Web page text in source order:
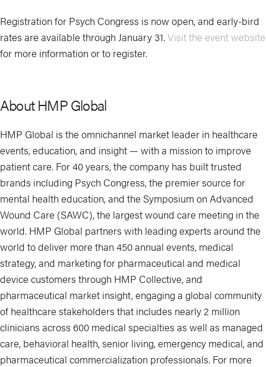
Registration for Psych Congress is now open, and early-bird
rates are available through January 31.Visit the event website
for more information or to register.
About HMP Global
HMP Global is the omnichannel market leader in healthcare
events, education, and insight — with a mission to improve
patient care. For 40 years, the company has built trusted
brands including Psych Congress, the premier source for
mental health education, and the Symposium on Advanced
Wound Care (SAWC), the largest wound care meeting in the
world. HMP Global partners with leading experts around the
world to deliver more than 450 annual events, medical
strategy, and marketing for pharmaceutical and medical
device customers through HMP Collective, and
pharmaceutical market insight, engaging a global community
of healthcare stakeholders that includes nearly 2 million
clinicians across 600 medical specialties as well as managed
care, behavioral health, senior living, emergency medical, and
pharmaceutical commercialization professionals. For more